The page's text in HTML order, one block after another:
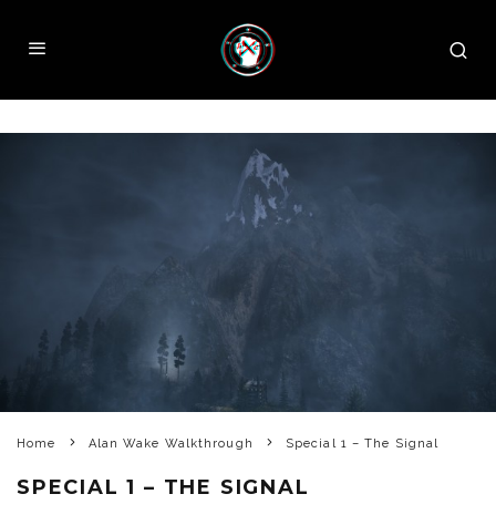
Home Alan Wake Walkthrough Special 1 – The Signal
SPECIAL 1 – THE SIGNAL